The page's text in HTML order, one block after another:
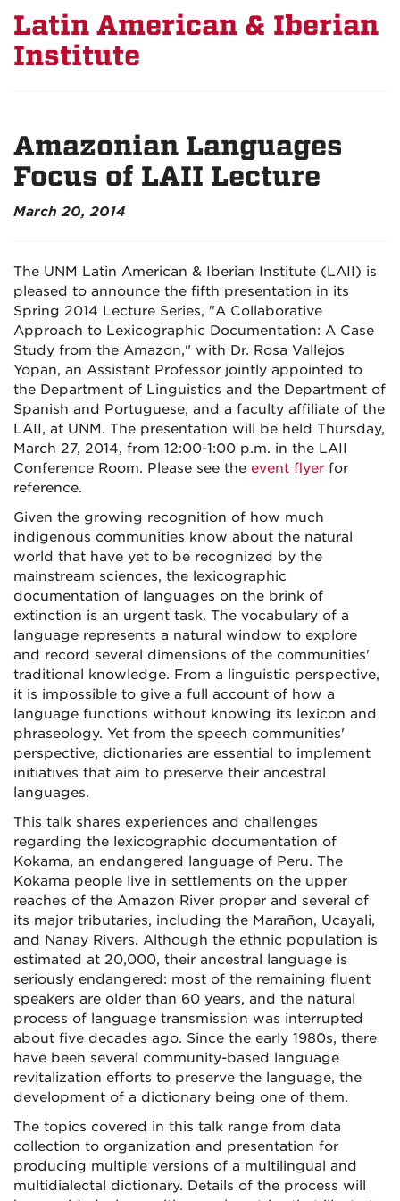
Latin American & Iberian
Institute
Amazonian Languages
Focus of LAII Lecture
March 20, 2014
The UNM Latin American & Iberian Institute (LAII) is
pleased to announce the fifth presentation in its
Spring 2014 Lecture Series, "A Collaborative
Approach to Lexicographic Documentation: A Case
Study from the Amazon," with Dr. Rosa Vallejos
Yopan, an Assistant Professor jointly appointed to
the Department of Linguistics and the Department of
Spanish and Portuguese, and a faculty affiliate of the
LAII, at UNM. The presentation will be held Thursday,
March 27, 2014, from 12:00-1:00 p.m. in the LAII
Conference Room. Please see the event flyer for
reference.
Given the growing recognition of how much
indigenous communities know about the natural
world that have yet to be recognized by the
mainstream sciences, the lexicographic
documentation of languages on the brink of
extinction is an urgent task. The vocabulary of a
language represents a natural window to explore
and record several dimensions of the communities'
traditional knowledge. From a linguistic perspective,
it is impossible to give a full account of how a
language functions without knowing its lexicon and
phraseology. Yet from the speech communities'
perspective, dictionaries are essential to implement
initiatives that aim to preserve their ancestral
languages.
This talk shares experiences and challenges
regarding the lexicographic documentation of
Kokama, an endangered language of Peru. The
Kokama people live in settlements on the upper
reaches of the Amazon River proper and several of
its major tributaries, including the Marañon, Ucayali,
and Nanay Rivers. Although the ethnic population is
estimated at 20,000, their ancestral language is
seriously endangered: most of the remaining fluent
speakers are older than 60 years, and the natural
process of language transmission was interrupted
about five decades ago. Since the early 1980s, there
have been several community-based language
revitalization efforts to preserve the language, the
development of a dictionary being one of them.
The topics covered in this talk range from data
collection to organization and presentation for
producing multiple versions of a multilingual and
multidialectal dictionary. Details of the process will